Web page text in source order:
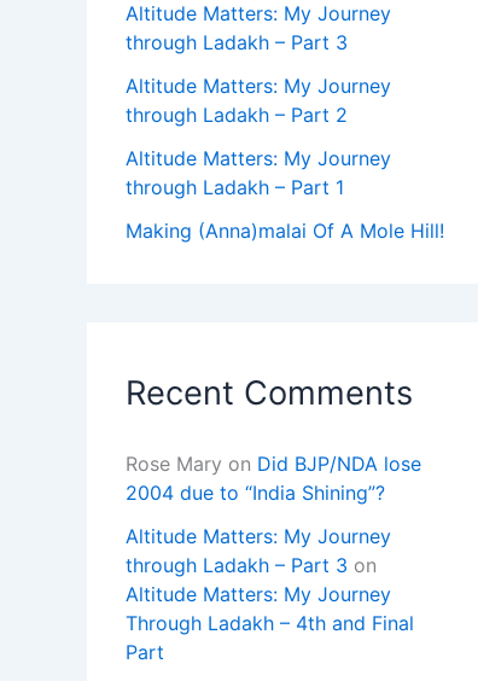
Altitude Matters: My Journey
through Ladakh – Part 3
Altitude Matters: My Journey
through Ladakh – Part 2
Altitude Matters: My Journey
through Ladakh – Part 1
Making (Anna)malai Of A Mole Hill!
Recent Comments
Rose Mary on Did BJP/NDA lose
2004 due to “India Shining”?
Altitude Matters: My Journey
through Ladakh – Part 3 on
Altitude Matters: My Journey
Through Ladakh – 4th and Final
Part